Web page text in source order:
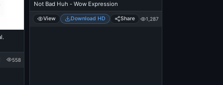
558
Not Bad Huh - Wow Expression
View Download HD Share 1,287